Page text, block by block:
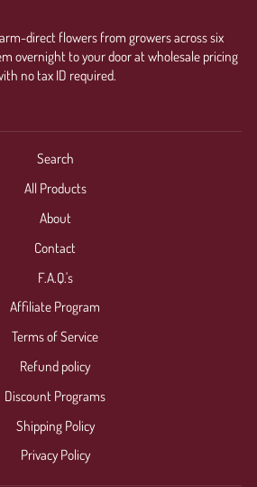
direct flowers from growers across six
overnight to your door at wholesale pricing
no tax ID required.
Search
All Products
About
Contact
F.A.Q.'s
Affiliate Program
Terms of Service
Refund policy
Discount Programs
Shipping Policy
Privacy Policy